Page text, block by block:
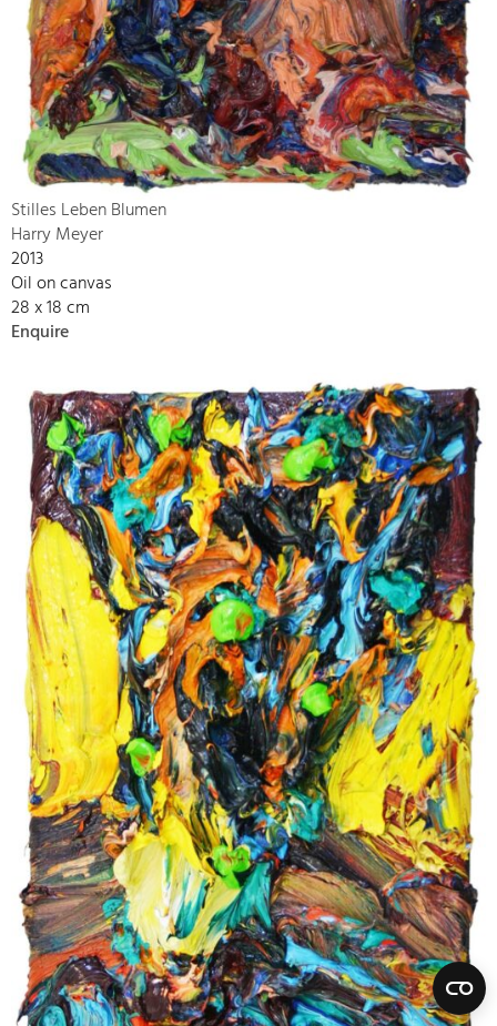
Stilles Leben Blumen
Harry Meyer
2013
Oil on canvas
28 x 18 cm
Enquire